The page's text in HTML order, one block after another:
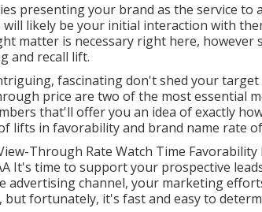
presenting your brand as the service to
likely be your initial interaction with
matter is necessary right here, however
and recall lift.
fascinating don't shed your
price are two of the most essential
that'll offer you an idea of exactly
lifts in favorability and brand name rate
Through Rate Watch Time
It's time to support your prospective
advertising channel, your marketing
fortunately, it's fast and easy to